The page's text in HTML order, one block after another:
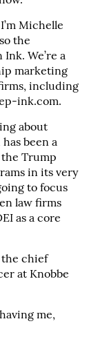
Michelle
the
We’re a
marketing
including
ink.com.
about
been a
Trump
in its very
to focus
law firms
as a core
the chief
at Knobbe
me,